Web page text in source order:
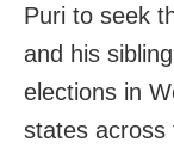
Puri to seek
and his
elections in
states across